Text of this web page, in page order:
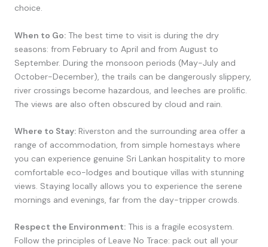
choice.
When to Go: The best time to visit is during the dry
seasons: from February to April and from August to
September. During the monsoon periods (May-July and
October-December), the trails can be dangerously slippery,
river crossings become hazardous, and leeches are prolific.
The views are also often obscured by cloud and rain.
Where to Stay: Riverston and the surrounding area offer a
range of accommodation, from simple homestays where
you can experience genuine Sri Lankan hospitality to more
comfortable eco-lodges and boutique villas with stunning
views. Staying locally allows you to experience the serene
mornings and evenings, far from the day-tripper crowds.
Respect the Environment: This is a fragile ecosystem.
Follow the principles of Leave No Trace: pack out all your